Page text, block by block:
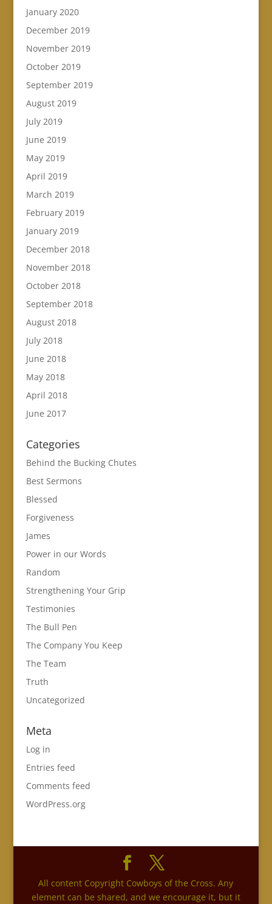
January 2020
December 2019
November 2019
October 2019
September 2019
August 2019
July 2019
June 2019
May 2019
April 2019
March 2019
February 2019
January 2019
December 2018
November 2018
October 2018
September 2018
August 2018
July 2018
June 2018
May 2018
April 2018
June 2017
Categories
Behind the Bucking Chutes
Best Sermons
Blessed
Forgiveness
James
Power in our Words
Random
Strengthening Your Grip
Testimonies
The Bull Pen
The Company You Keep
The Team
Truth
Uncategorized
Meta
Log in
Entries feed
Comments feed
WordPress.org
All content Copyright Cowboys of the Cross. Any
element can be shared, and we encourage it, but it